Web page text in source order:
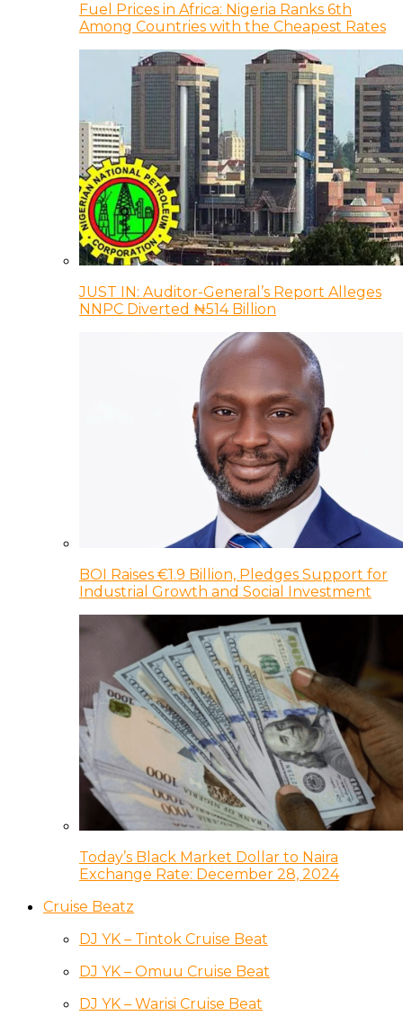
Fuel Prices in Africa: Nigeria Ranks 6th
Among Countries with the Cheapest Rates
JUST IN: Auditor-General’s Report Alleges
NNPC Diverted ₦514 Billion
BOI Raises €1.9 Billion, Pledges Support for
Industrial Growth and Social Investment
Today’s Black Market Dollar to Naira
Exchange Rate: December 28, 2024
Cruise Beatz
DJ YK – Tintok Cruise Beat
DJ YK – Omuu Cruise Beat
DJ YK – Warisi Cruise Beat